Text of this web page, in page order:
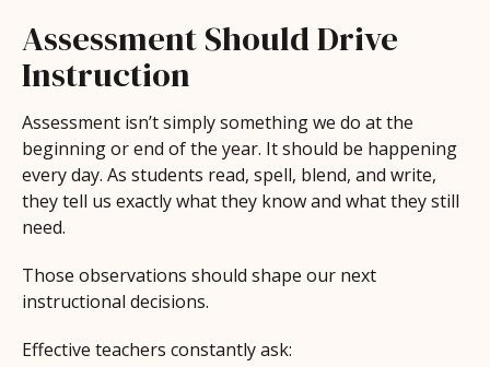
Assessment Should Drive
Instruction
Assessment isn’t simply something we do at the
beginning or end of the year. It should be happening
every day. As students read, spell, blend, and write,
they tell us exactly what they know and what they still
need.
Those observations should shape our next
instructional decisions.
Effective teachers constantly ask: